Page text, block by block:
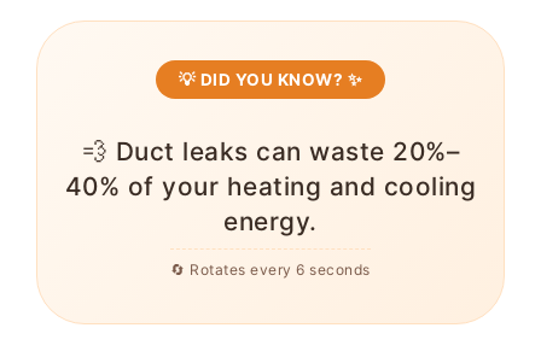
💡 DID YOU KNOW? ✨
💨 Duct leaks can waste 20%–
40% of your heating and cooling
energy.
🔄 Rotates every 6 seconds